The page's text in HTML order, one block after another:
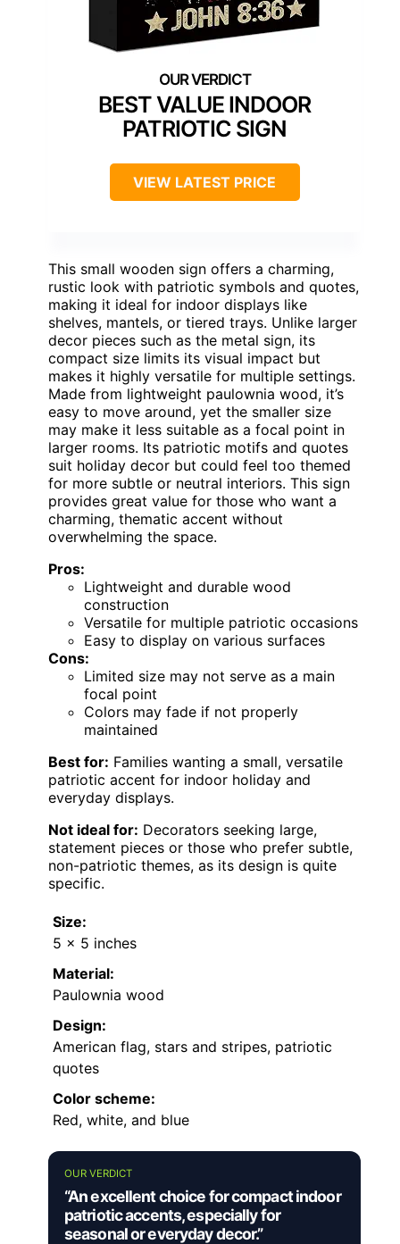
BEST VALUE INDOOR
PATRIOTIC SIGN
VIEW LATEST PRICE
This small wooden sign offers a charming,
rustic look with patriotic symbols and quotes,
making it ideal for indoor displays like
shelves, mantels, or tiered trays. Unlike larger
decor pieces such as the metal sign, its
compact size limits its visual impact but
makes it highly versatile for multiple settings.
Made from lightweight paulownia wood, it’s
easy to move around, yet the smaller size
may make it less suitable as a focal point in
larger rooms. Its patriotic motifs and quotes
suit holiday decor but could feel too themed
for more subtle or neutral interiors. This sign
provides great value for those who want a
charming, thematic accent without
overwhelming the space.
Pros:
Lightweight and durable wood
construction
Versatile for multiple patriotic occasions
Easy to display on various surfaces
Cons:
Limited size may not serve as a main
focal point
Colors may fade if not properly
maintained
Best for: Families wanting a small, versatile
patriotic accent for indoor holiday and
everyday displays.
Not ideal for: Decorators seeking large,
statement pieces or those who prefer subtle,
non-patriotic themes, as its design is quite
specific.
Size:
5 x 5 inches
Material:
Paulownia wood
Design:
American flag, stars and stripes, patriotic
quotes
Color scheme:
Red, white, and blue
OUR VERDICT
“An excellent choice for compact indoor
patriotic accents, especially for
seasonal or everyday decor.”